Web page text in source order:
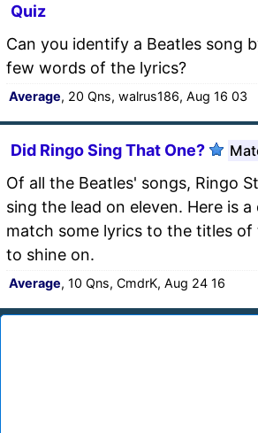
Quiz
Can you identify a Beatles song
few words of the lyrics?
Average, 20 Qns, walrus186, Aug 16 03
Did Ringo Sing That One?
Of all the Beatles' songs, Ringo
sing the lead on eleven. Here is
match some lyrics to the titles of
to shine on.
Average, 10 Qns, CmdrK, Aug 24 16